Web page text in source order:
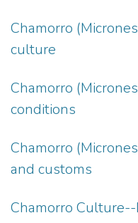
Chamorro
culture
Chamorro
conditions
Chamorro
and customs
Chamorro Culture--